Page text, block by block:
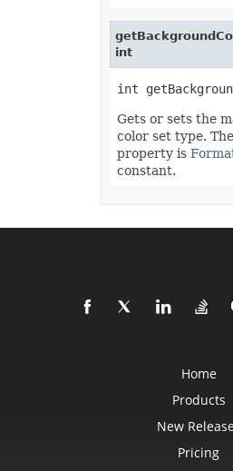
FontSettingCollection
FormatConditionCollection
FormulaParseOptions
FractionEquationNode
FunctionEquationNode
GradientStop
HeaderFooterCommand
HtmlTableLoadOptionCollection
int
Gets or sets the
color set type.
property is
constant.
Home
Products
New
Pricing